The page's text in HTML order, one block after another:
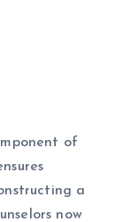
of
a
now